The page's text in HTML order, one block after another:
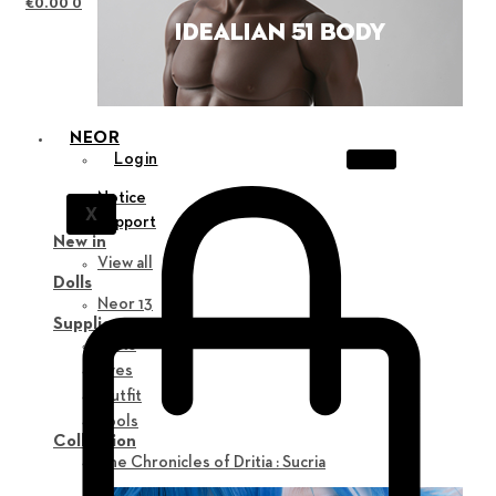
NEOR
Login
X
Notice
Support
New in
View all
Dolls
Neor 13
Supplies
Parts
Eyes
Outfit
Tools
Collection
The Chronicles of Dritia : Sucria